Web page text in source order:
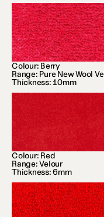
Colour: Berry
Range: Pure New Wool
Thickness: 10mm
Colour: Red
Range: Velour
Thickness: 6mm